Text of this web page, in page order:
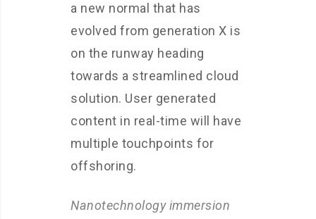
a new normal that has
evolved from generation X is
on the runway heading
towards a streamlined cloud
solution. User generated
content in real-time will have
multiple touchpoints for
offshoring.
Nanotechnology immersion